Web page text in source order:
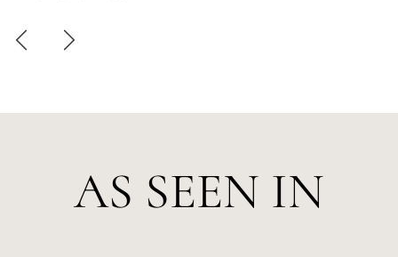
AS SEEN IN